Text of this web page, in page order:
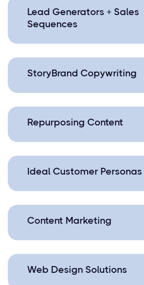
Lead Generators + Sales
Sequences
StoryBrand Copywriting
Repurposing Content
Ideal Customer Personas
Content Marketing
Web Design Solutions